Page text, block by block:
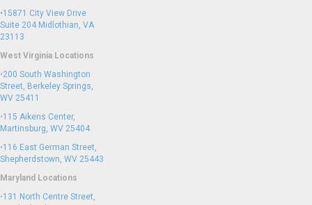
•15871 City View Drive
Suite 204 Midlothian, VA
23113
West Virginia Locations
•200 South Washington
Street, Berkeley Springs,
WV 25411
•115 Aikens Center,
Martinsburg, WV 25404
•116 East German Street,
Shepherdstown, WV 25443
Maryland Locations
•131 North Centre Street,